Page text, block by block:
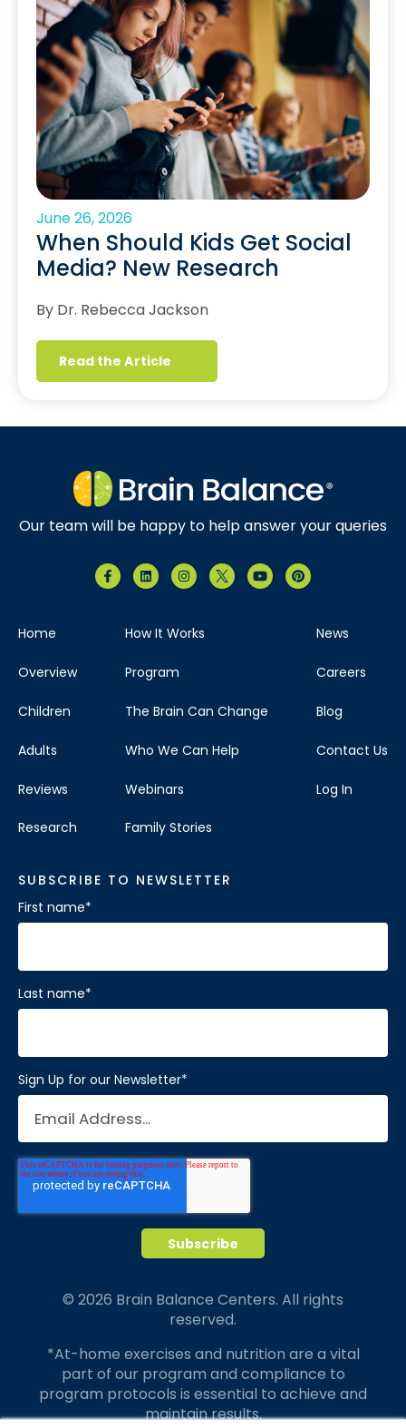
June 26, 2026
When Should Kids Get Social
Media? New Research
By Dr. Rebecca Jackson
Read the Article
Our team will be happy to help answer your queries
Home
Overview
Children
Adults
Reviews
Research
How It Works
Program
The Brain Can Change
Who We Can Help
Webinars
Family Stories
News
Careers
Blog
Contact Us
Log In
SUBSCRIBE TO NEWSLETTER
First name*
Last name*
Sign Up for our Newsletter*
© 2026 Brain Balance Centers. All rights
reserved.
*At-home exercises and nutrition are a vital
part of our program and compliance to
program protocols is essential to achieve and
maintain results.